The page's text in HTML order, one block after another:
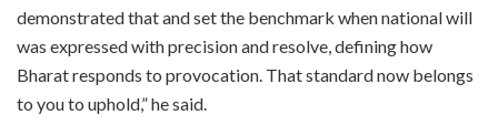
demonstrated that and set the benchmark when national will
was expressed with precision and resolve, defining how
Bharat responds to provocation. That standard now belongs
to you to uphold,” he said.